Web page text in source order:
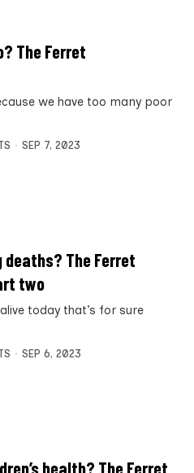
The Ferret
we have too many poor
SEP 7, 2023
deaths? The Ferret
two
today that’s for sure
SEP 6, 2023
health? The Ferret